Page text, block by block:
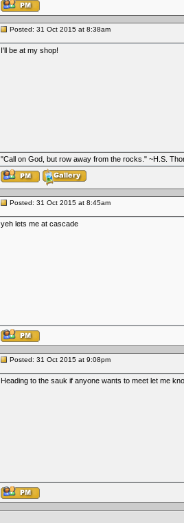
Posted: 31 Oct 2015 at 8:38am
I'll be at my shop!
"Call on God, but row away from the rocks." ~H.S.
Posted: 31 Oct 2015 at 8:45am
yeh lets me at cascade
Posted: 31 Oct 2015 at 9:08pm
Heading to the sauk if anyone wants to meet let me